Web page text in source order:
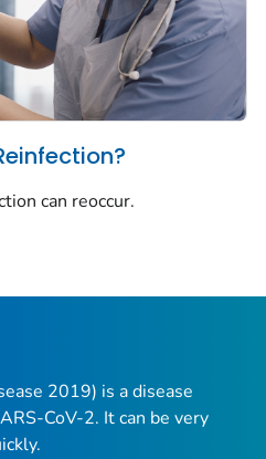
can reoccur.
2019) is a disease
CoV-2. It can be very